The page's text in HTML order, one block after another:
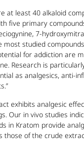
at least 40 alkaloid
five primary
7-
most studied
for addiction are
Research is
as analgesics, anti-
exhibits analgesic
Our in vivo studies
in Kratom provide
those of the crude